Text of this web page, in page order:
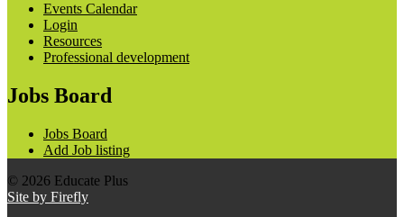
Events Calendar
Login
Resources
Professional development
Jobs Board
Jobs Board
Add Job listing
© 2026 Educate Plus
Site by Firefly